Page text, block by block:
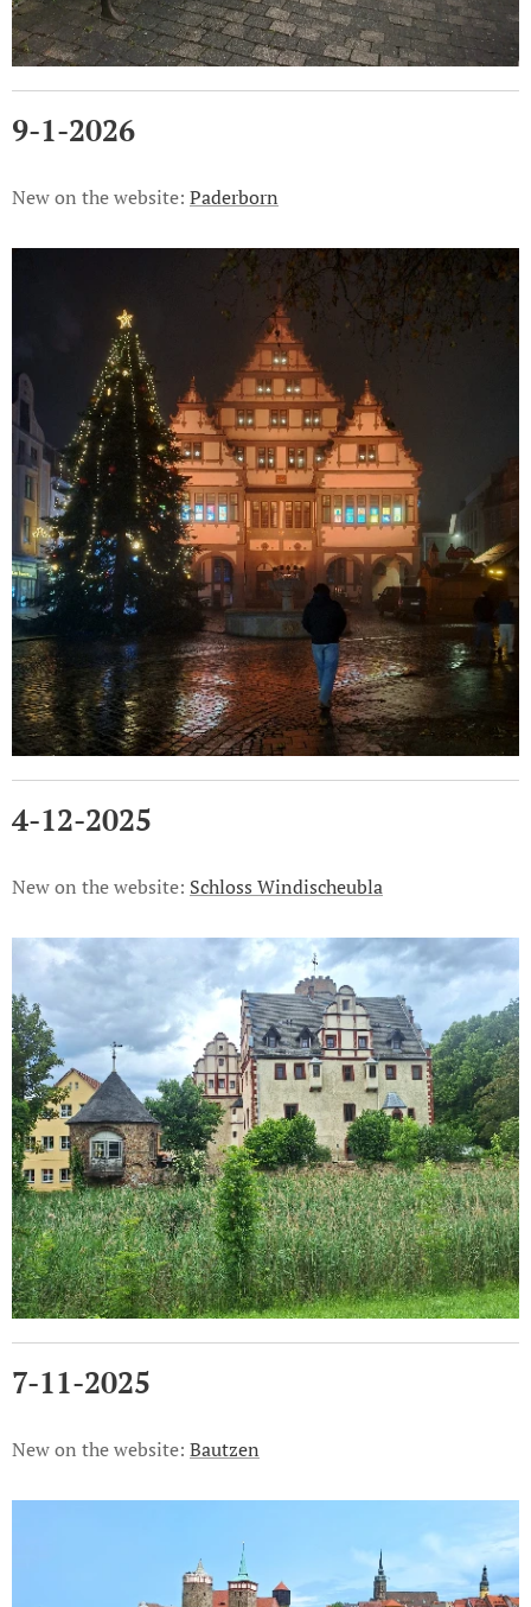
9-1-2026
New on the website: Paderborn
4-12-2025
New on the website: Schloss Windischeubla
7-11-2025
New on the website: Bautzen